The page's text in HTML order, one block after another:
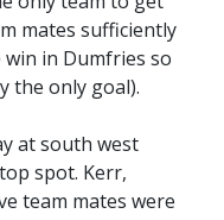
mates sufficiently
in Dumfries so
the only goal).
at south west
spot. Kerr,
team mates were